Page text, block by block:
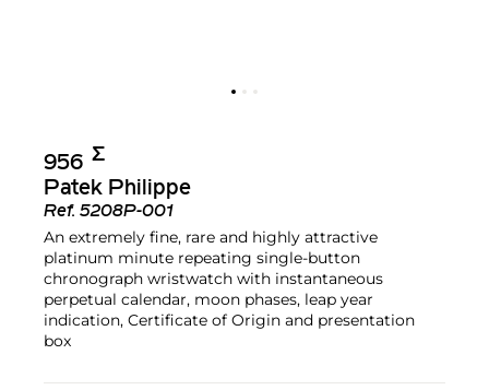
956 Σ︎
Patek Philippe
Ref. 5208P-001
An extremely fine, rare and highly attractive
platinum minute repeating single-button
chronograph wristwatch with instantaneous
perpetual calendar, moon phases, leap year
indication, Certificate of Origin and presentation
box